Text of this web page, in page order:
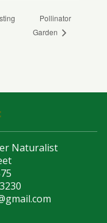
Pollinator
Garden
Naturalist